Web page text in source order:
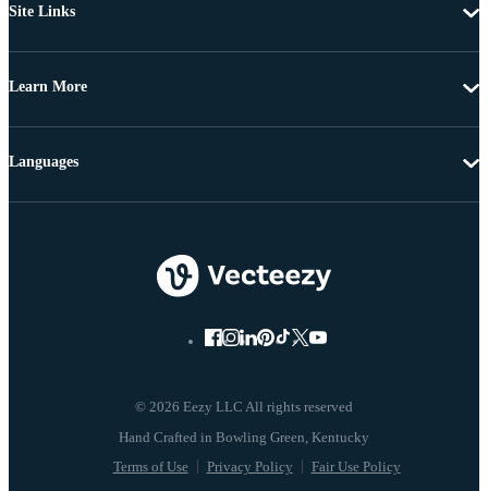
Site Links
Learn More
© 2026 Eezy LLC All rights reserved
Terms of Use Privacy Policy Fair Use Policy
Languages